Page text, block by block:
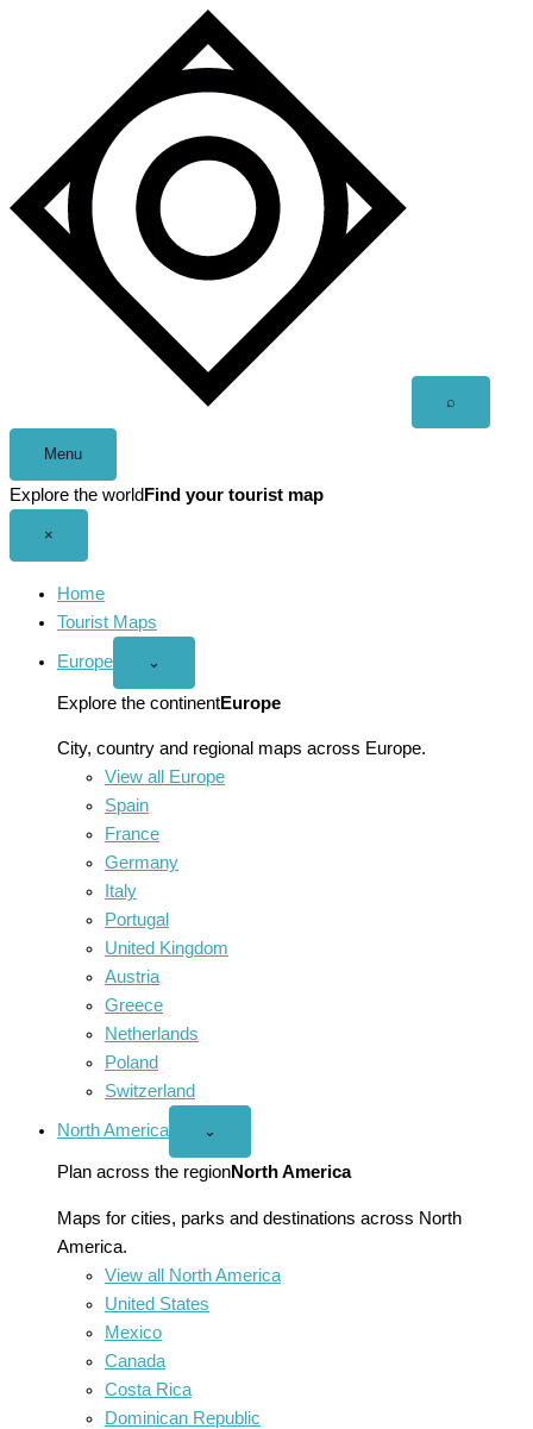
⌕
Menu
Explore the world Find your tourist map
×
Home
Tourist Maps
Europe
Open
menu
⌄
Explore the continentEurope
City, country and regional maps across Europe.
View all Europe
Spain
France
Germany
Italy
Portugal
United Kingdom
Austria
Greece
Netherlands
Poland
Switzerland
North America
Open
America
menu
⌄
Plan across the regionNorth America
Maps for cities, parks and destinations across North
America.
View all North America
United States
Mexico
Canada
Costa Rica
Dominican Republic